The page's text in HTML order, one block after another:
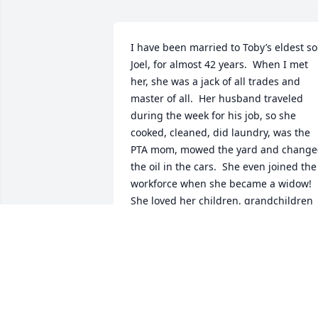
I have been married to Toby’s eldest
Joel, for almost 42 years.  When I met
her, she was a jack of all trades and
master of all.  Her husband traveled
during the week for his job, so she
cooked, cleaned, did laundry, was the
PTA mom, mowed the yard and
the oil in the cars.  She even joined the
workforce when she became a widow!
She loved her children, grandchildren